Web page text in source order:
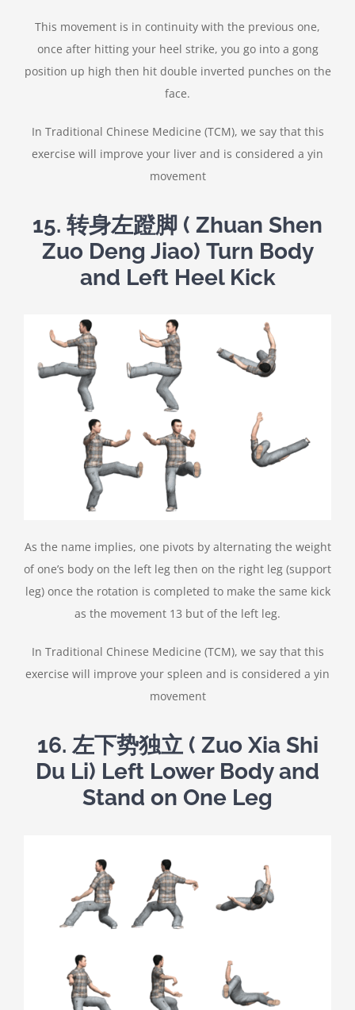
This movement is in continuity with the previous one,
once after hitting your heel strike, you go into a gong
position up high then hit double inverted punches on the
face.
In Traditional Chinese Medicine (TCM), we say that this
exercise will improve your liver and is considered a yin
movement
15. 转身左蹬脚 ( Zhuan Shen
Zuo Deng Jiao) Turn Body
and Left Heel Kick
As the name implies, one pivots by alternating the weight
of one’s body on the left leg then on the right leg (support
leg) once the rotation is completed to make the same kick
as the movement 13 but of the left leg.
In Traditional Chinese Medicine (TCM), we say that this
exercise will improve your spleen and is considered a yin
movement
16. 左下势独立 ( Zuo Xia Shi
Du Li) Left Lower Body and
Stand on One Leg